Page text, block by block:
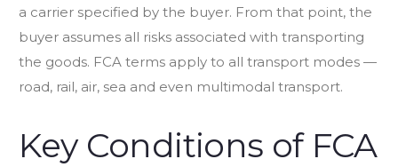
a carrier specified by the buyer. From that point, the
buyer assumes all risks associated with transporting
the goods. FCA terms apply to all transport modes —
road, rail, air, sea and even multimodal transport.
Key Conditions of FCA